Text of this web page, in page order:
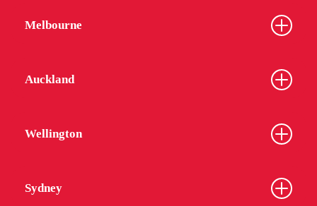
Melbourne
Auckland
Wellington
Sydney